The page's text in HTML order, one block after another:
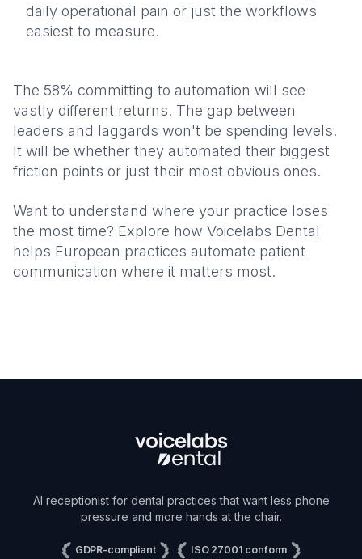
daily operational pain or just the workflows
easiest to measure.
The 58% committing to automation will see
vastly different returns. The gap between
leaders and laggards won't be spending levels.
It will be whether they automated their biggest
friction points or just their most obvious ones.
Want to understand where your practice loses
the most time? Explore how Voicelabs Dental
helps European practices automate patient
communication where it matters most.
AI receptionist for dental practices that want less phone
pressure and more hands at the chair.
GDPR-compliant ISO 27001 conform